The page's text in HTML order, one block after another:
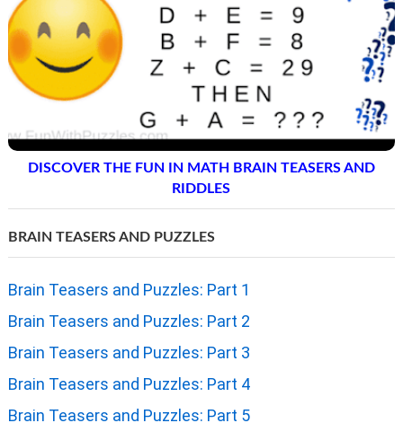
DISCOVER THE FUN IN MATH BRAIN TEASERS AND
RIDDLES
BRAIN TEASERS AND PUZZLES
Brain Teasers and Puzzles: Part 1
Brain Teasers and Puzzles: Part 2
Brain Teasers and Puzzles: Part 3
Brain Teasers and Puzzles: Part 4
Brain Teasers and Puzzles: Part 5